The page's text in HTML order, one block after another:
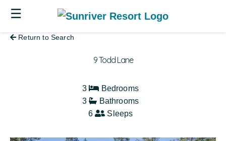
☰
9 Todd Lane
Return to Search
3
Bedrooms
3
Bathrooms
6
Sleeps